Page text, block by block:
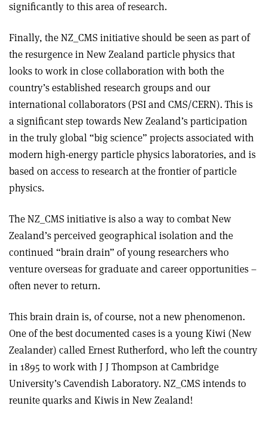
significantly to this area of research.
Finally, the NZ_CMS initiative should be seen as part of
the resurgence in New Zealand particle physics that
looks to work in close collaboration with both the
country’s established research groups and our
international collaborators (PSI and CMS/CERN). This is
a significant step towards New Zealand’s participation
in the truly global “big science” projects associated with
modern high-energy particle physics laboratories, and is
based on access to research at the frontier of particle
physics.
The NZ_CMS initiative is also a way to combat New
Zealand’s perceived geographical isolation and the
continued “brain drain” of young researchers who
venture overseas for graduate and career opportunities –
often never to return.
This brain drain is, of course, not a new phenomenon.
One of the best documented cases is a young Kiwi (New
Zealander) called Ernest Rutherford, who left the country
in 1895 to work with J J Thompson at Cambridge
University’s Cavendish Laboratory. NZ_CMS intends to
reunite quarks and Kiwis in New Zealand!